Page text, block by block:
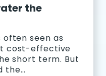
the
often seen as
cost-effective
short term. But
the…